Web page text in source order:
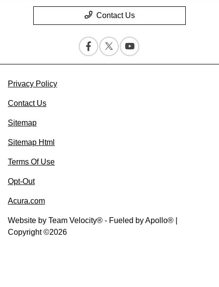
Contact Us
Privacy Policy
Contact Us
Sitemap
Sitemap Html
Terms Of Use
Opt-Out
Acura.com
Website by Team Velocity® - Fueled by Apollo® |
Copyright ©2026